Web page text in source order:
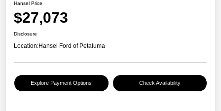
Hansel Price
$27,073
Disclosure
Location:Hansel Ford of Petaluma
Explore Payment Options Check Availability